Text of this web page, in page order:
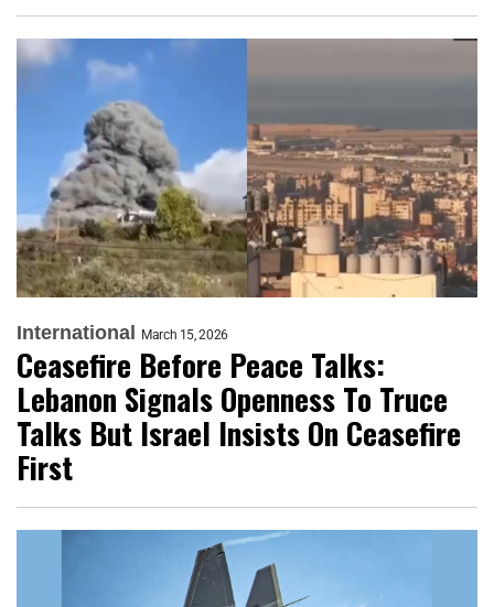
International March 15, 2026
Ceasefire Before Peace Talks:
Lebanon Signals Openness To Truce
Talks But Israel Insists On Ceasefire
First